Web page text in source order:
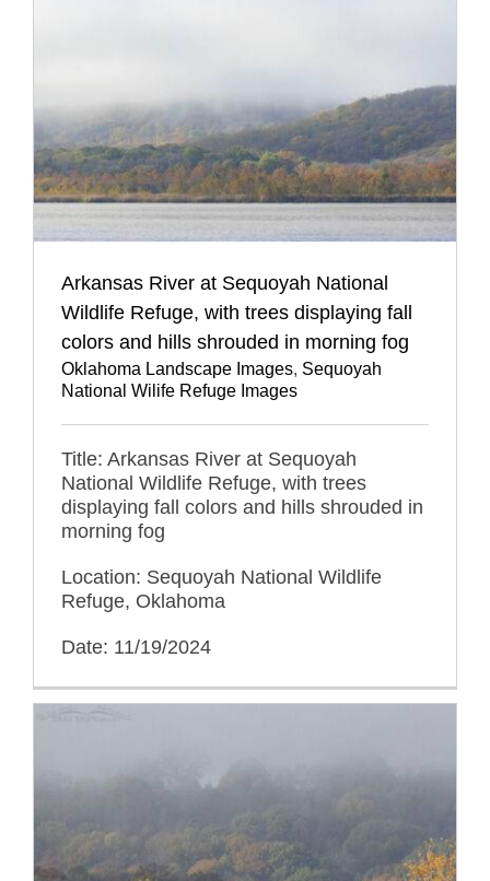
Arkansas River at Sequoyah National
Wildlife Refuge, with trees displaying fall
colors and hills shrouded in morning fog
Oklahoma Landscape Images, Sequoyah
National Wilife Refuge Images
Title: Arkansas River at Sequoyah
National Wildlife Refuge, with trees
displaying fall colors and hills shrouded in
morning fog
Location: Sequoyah National Wildlife
Refuge, Oklahoma
Date: 11/19/2024